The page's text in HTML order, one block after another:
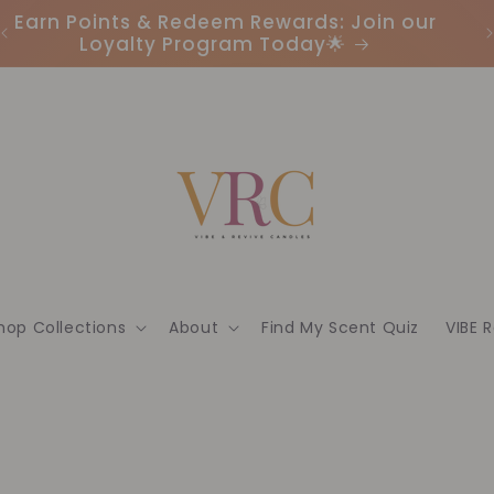
Earn Points & Redeem Rewards: Join our
Loyalty Program Today🌟
Collections About Find My Scent Quiz VIBE